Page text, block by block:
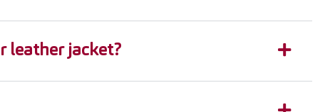
leather jacket?